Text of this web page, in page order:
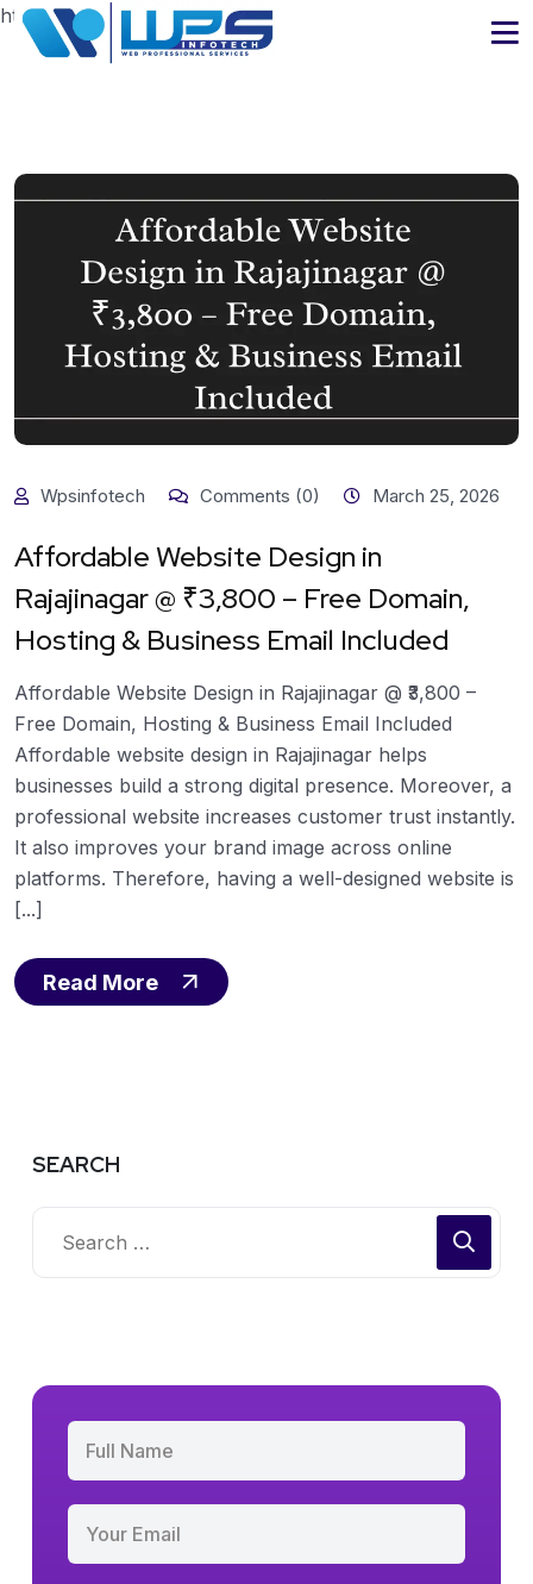
https://www.wpsinfotech.com
Wpsinfotech Comments (0) March 25, 2026
Affordable Website Design in
Rajajinagar @ ₹3,800 – Free Domain,
Hosting & Business Email Included
Affordable Website Design in Rajajinagar @ ₹3,800 –
Free Domain, Hosting & Business Email Included
Affordable website design in Rajajinagar helps
businesses build a strong digital presence. Moreover, a
professional website increases customer trust instantly.
It also improves your brand image across online
platforms. Therefore, having a well-designed website is
[...]
Read More
SEARCH